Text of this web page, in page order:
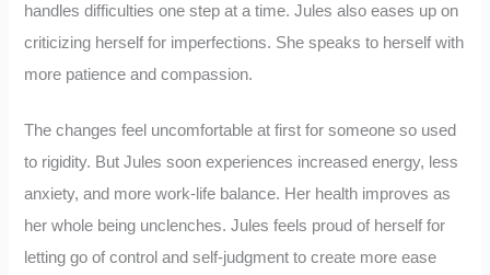
handles difficulties one step at a time. Jules also eases up on
criticizing herself for imperfections. She speaks to herself with
more patience and compassion.
The changes feel uncomfortable at first for someone so used
to rigidity. But Jules soon experiences increased energy, less
anxiety, and more work-life balance. Her health improves as
her whole being unclenches. Jules feels proud of herself for
letting go of control and self-judgment to create more ease